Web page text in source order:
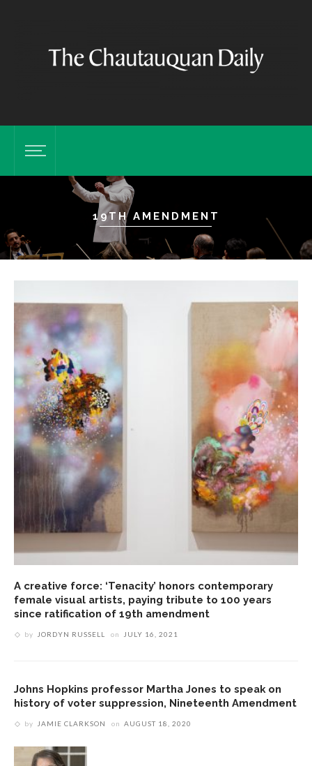
19TH AMENDMENT
A creative force: ‘Tenacity’ honors contemporary
female visual artists, paying tribute to 100 years
since ratification of 19th amendment
by JORDYN RUSSELL on JULY 16, 2021
Johns Hopkins professor Martha Jones to speak on
history of voter suppression, Nineteenth Amendment
by JAMIE CLARKSON on AUGUST 18, 2020